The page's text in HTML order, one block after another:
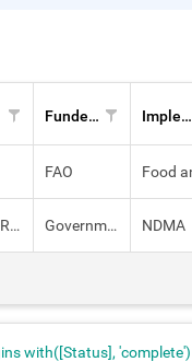
Funders Implementers
FAO
EDE: SDRM Government of Kenya NDMA
with([Status], 'complete')